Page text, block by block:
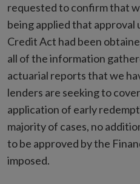
requested to confirm that
being applied that approval
Credit Act had been
all of the information
actuarial reports that we
lenders are seeking to
application of early
majority of cases, no
to be approved by the
imposed.